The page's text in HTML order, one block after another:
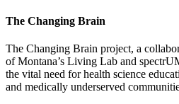
The Changing Brain
The Changing Brain project, a
of Montana’s Living Lab and
the vital need for health science
and medically underserved